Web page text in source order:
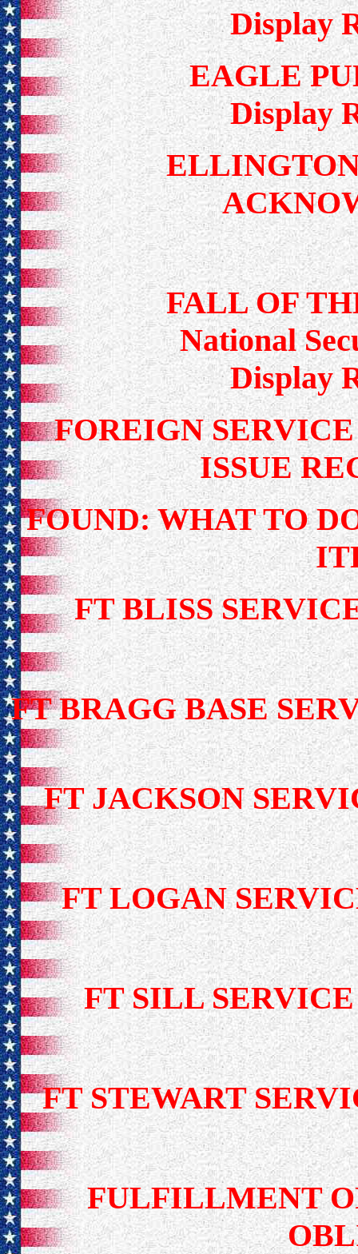
Display
EAGLE
Display
FALL OF
National
Display
FOREIGN
ISSUE
FOUND: WHAT TO
FT BLISS
FT BRAGG BASE
FT JACKSON
FT LOGAN
FT SILL
FT STEWART
FULFILLMENT